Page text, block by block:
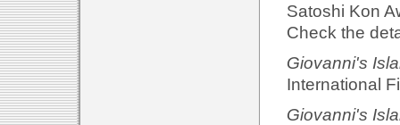
Satoshi Kon
Check the
Giovanni's
International
Giovanni's